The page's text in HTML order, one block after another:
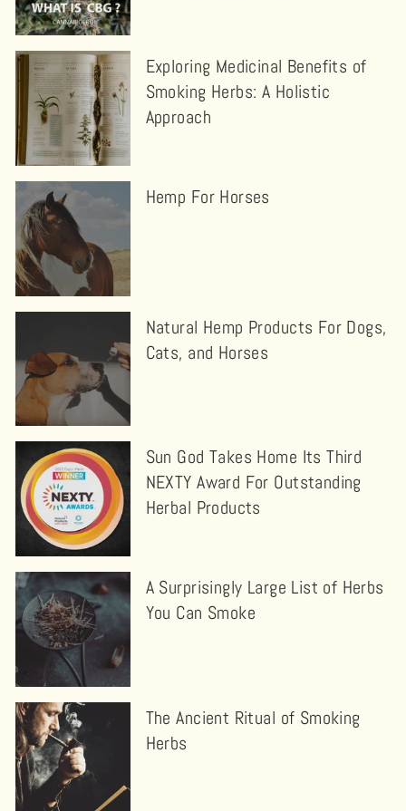
Exploring Medicinal Benefits of
Smoking Herbs: A Holistic
Approach
Hemp For Horses
Natural Hemp Products For Dogs,
Cats, and Horses
Sun God Takes Home Its Third
NEXTY Award For Outstanding
Herbal Products
A Surprisingly Large List of Herbs
You Can Smoke
The Ancient Ritual of Smoking
Herbs